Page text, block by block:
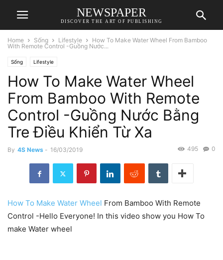
NEWSPAPER
DISCOVER THE ART OF PUBLISHING
Home Sống Lifestyle
How To Make Water Wheel From Bamboo
With Remote Control -Guồng Nước...
Sống Lifestyle
How To Make Water Wheel
From Bamboo With Remote
Control -Guồng Nước Bằng
Tre Điều Khiển Từ Xa
By 4S News - 16/03/2019 0
495
How To Make Water Wheel From Bamboo With Remote
Control -Hello Everyone! In this video show you How To
make Water wheel